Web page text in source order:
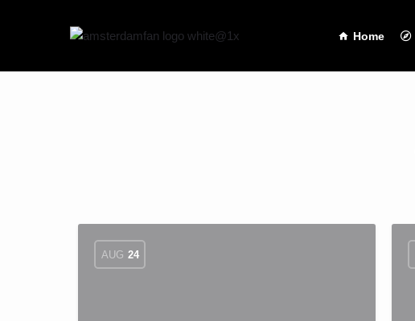
Home
AUG 24